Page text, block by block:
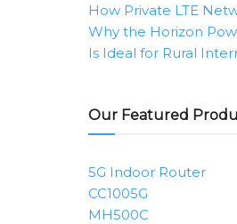
How Private LTE
Why the Horizon
Is Ideal for Rural
Our Featured
5G Indoor Router
CC1005G
MH500C